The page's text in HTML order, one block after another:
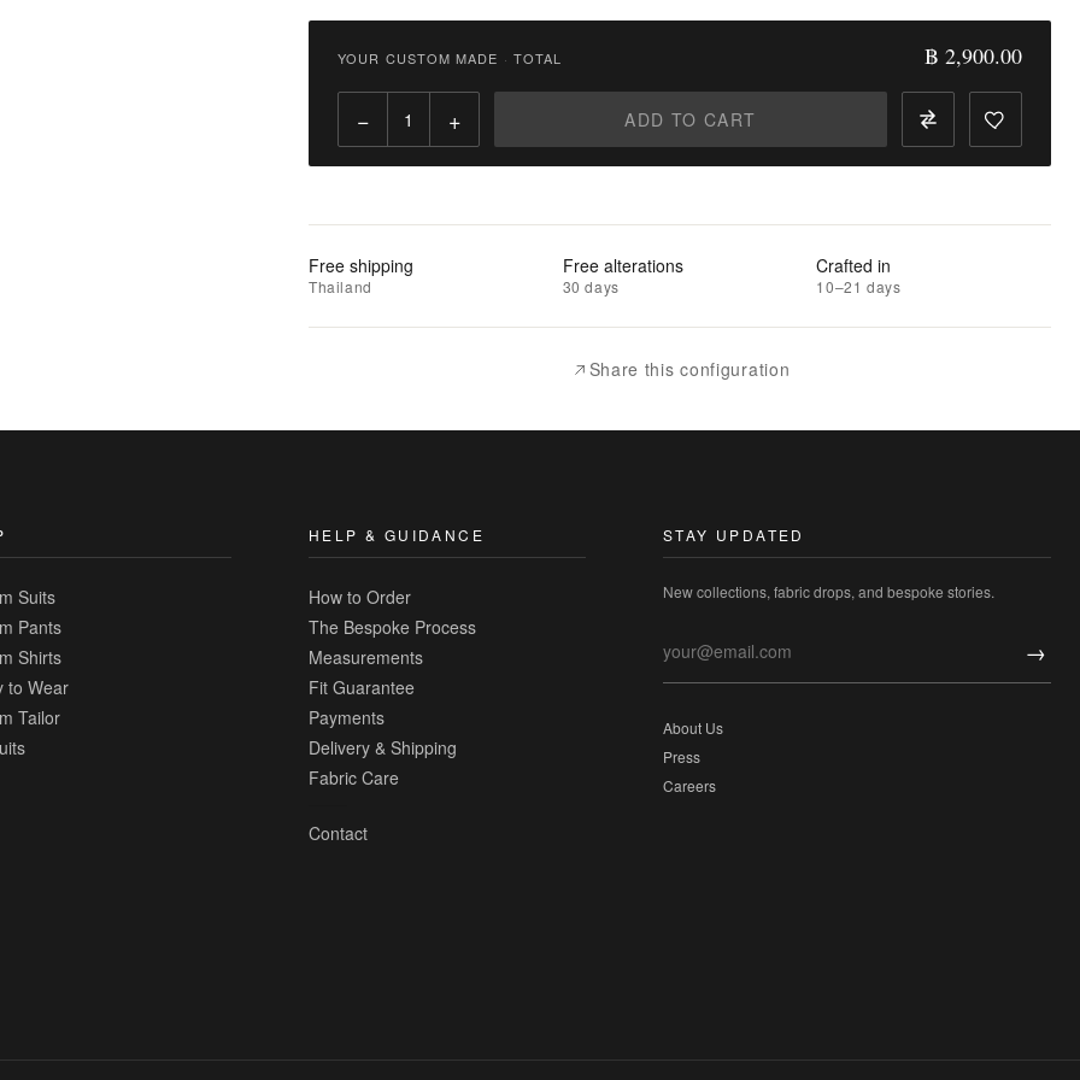
Qty:
to
Wishlist
YOUR CUSTOM MADE · TOTAL ฿ 2,900.00
− + ADD TO CART
Free shipping
Thailand
Free alterations
30 days
Crafted in
10–21 days
Share this configuration
Suits
Pants
Shirts
to Wear
Tailor
HELP & GUIDANCE
How to Order
The Bespoke Process
Measurements
Fit Guarantee
Payments
Delivery & Shipping
Fabric Care
Contact
STAY UPDATED
New collections, fabric drops, and bespoke stories.
→
About Us
Press
Careers